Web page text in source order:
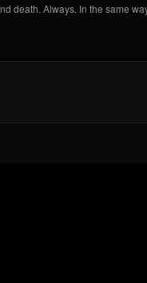
death. Always. In the same